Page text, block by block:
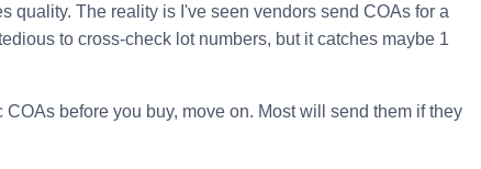
quality. The reality is I've seen vendors send COAs for a
to cross-check lot numbers, but it catches maybe 1
before you buy, move on. Most will send them if they